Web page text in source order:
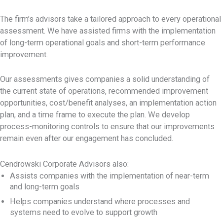
The firm’s advisors take a tailored approach to every operational
assessment. We have assisted firms with the implementation
of long-term operational goals and short-term performance
improvement.
Our assessments gives companies a solid understanding of
the current state of operations, recommended improvement
opportunities, cost/benefit analyses, an implementation action
plan, and a time frame to execute the plan. We develop
process-monitoring controls to ensure that our improvements
remain even after our engagement has concluded.
Cendrowski Corporate Advisors also:
Assists companies with the implementation of near-term
and long-term goals
Helps companies understand where processes and
systems need to evolve to support growth